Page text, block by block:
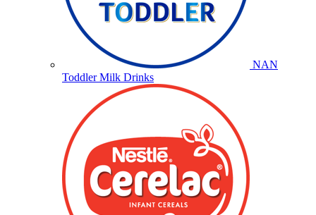
NAN
Toddler Milk Drinks